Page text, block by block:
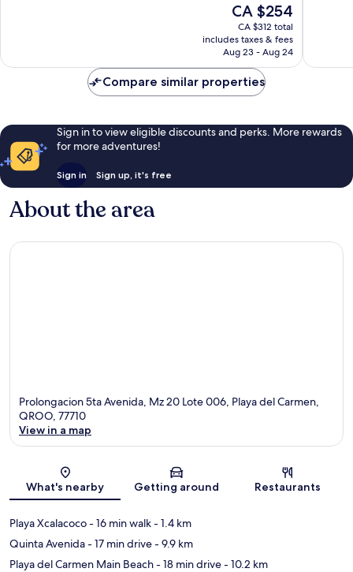
The
price
is
CA $254
CA $254
CA $312 total
includes taxes & fees
Aug 23 - Aug 24
Compare similar properties
Sign in to view eligible discounts and perks. More rewards
for more adventures!
Sign in Sign up, it's free
About the area
Prolongacion 5ta Avenida, Mz 20 Lote 006, Playa del Carmen,
QROO, 77710
View in a map
What's nearby Getting around Restaurants
Playa Xcalacoco- 16 min walk- 1.4 km
Quinta Avenida- 17 min drive- 9.9 km
Playa del Carmen Main Beach- 18 min drive- 10.2 km